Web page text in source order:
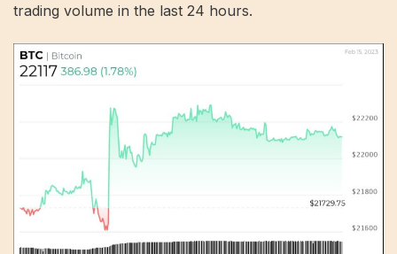
trading volume in the last 24 hours.